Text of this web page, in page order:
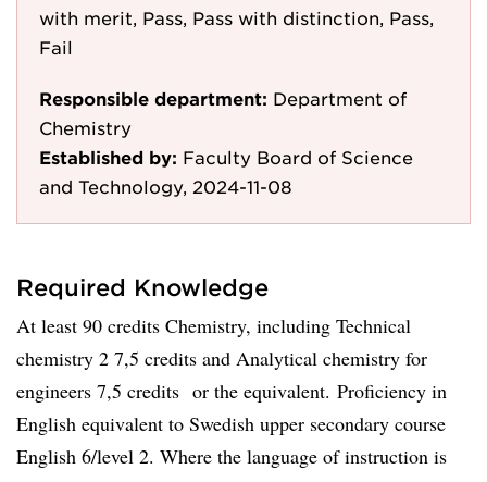
with merit, Pass, Pass with distinction, Pass,
Fail
Responsible department: Department of
Chemistry
Established by: Faculty Board of Science
and Technology, 2024-11-08
Required Knowledge
At least 90 credits Chemistry, including Technical
chemistry 2 7,5 credits and Analytical chemistry for
engineers 7,5 credits or the equivalent. Proficiency in
English equivalent to Swedish upper secondary course
English 6/level 2. Where the language of instruction is